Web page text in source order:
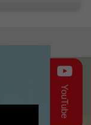
YouTube